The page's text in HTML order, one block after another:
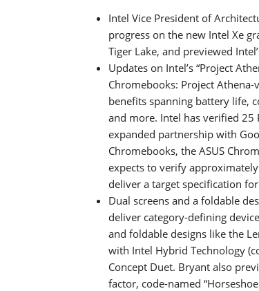
Intel Vice President of
progress on the new Intel Xe
Tiger Lake, and previewed
Updates on Intel’s “Project
Chromebooks: Project
benefits spanning battery life,
and more. Intel has verified 25
expanded partnership with
Chromebooks, the ASUS
expects to verify
deliver a target specification for
Dual screens and a foldable
deliver category-defining
and foldable designs like the
with Intel Hybrid Technology
Concept Duet. Bryant also
factor, code-named